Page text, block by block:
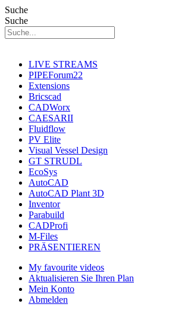
Suche
Suche
LIVE STREAMS
PIPEForum22
Extensions
Bricscad
CADWorx
CAESARII
Fluidflow
PV Elite
Visual Vessel Design
GT STRUDL
EcoSys
AutoCAD
AutoCAD Plant 3D
Inventor
Parabuild
CADProfi
M-Files
PRÄSENTIEREN
My favourite videos
Aktualisieren Sie Ihren Plan
Mein Konto
Abmelden